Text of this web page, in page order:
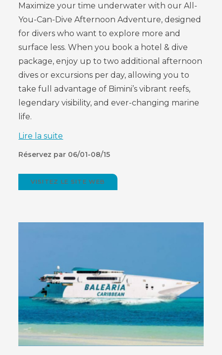
Maximize your time underwater with our All-
You-Can-Dive Afternoon Adventure, designed
for divers who want to explore more and
surface less. When you book a hotel & dive
package, enjoy up to two additional afternoon
dives or excursions per day, allowing you to
take full advantage of Bimini’s vibrant reefs,
legendary visibility, and ever-changing marine
life.
Lire la suite
Réservez par 06/01-08/15
VISITEZ LE SITE WEB
IN